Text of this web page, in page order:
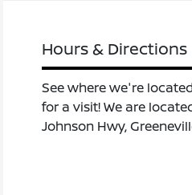
Hours & Directions
See where we're
for a visit! We are
Johnson Hwy,